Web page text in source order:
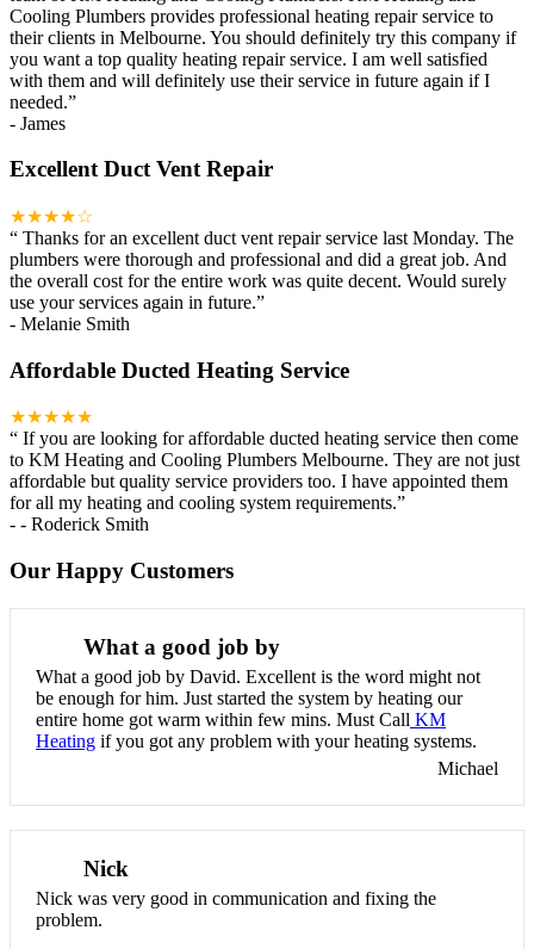
Cooling Plumbers provides professional heating repair service to
their clients in Melbourne. You should definitely try this company if
you want a top quality heating repair service. I am well satisfied
with them and will definitely use their service in future again if I
needed.”
- James
Excellent Duct Vent Repair
★★★★☆
“ Thanks for an excellent duct vent repair service last Monday. The
plumbers were thorough and professional and did a great job. And
the overall cost for the entire work was quite decent. Would surely
use your services again in future.”
- Melanie Smith
Affordable Ducted Heating Service
★★★★★
“ If you are looking for affordable ducted heating service then come
to KM Heating and Cooling Plumbers Melbourne. They are not just
affordable but quality service providers too. I have appointed them
for all my heating and cooling system requirements.”
- - Roderick Smith
Our Happy Customers
What a good job by
What a good job by David. Excellent is the word might not
be enough for him. Just started the system by heating our
entire home got warm within few mins. Must Call KM
Heating if you got any problem with your heating systems.
Michael
Nick
Nick was very good in communication and fixing the
problem.